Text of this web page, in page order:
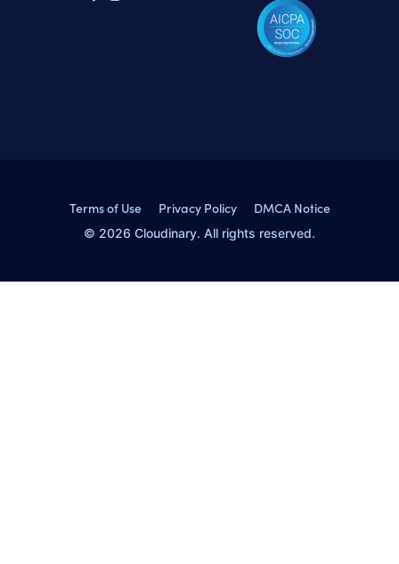
Terms of Use Privacy Policy DMCA Notice
© 2026 Cloudinary. All rights reserved.